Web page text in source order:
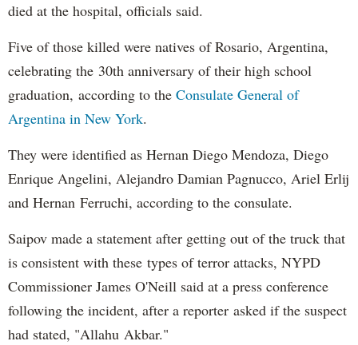
died at the hospital, officials said.
Five of those killed were natives of Rosario, Argentina,
celebrating the 30th anniversary of their high school
graduation, according to the Consulate General of
Argentina in New York.
They were identified as Hernan Diego Mendoza, Diego
Enrique Angelini, Alejandro Damian Pagnucco, Ariel Erlij
and Hernan Ferruchi, according to the consulate.
Saipov made a statement after getting out of the truck that
is consistent with these types of terror attacks, NYPD
Commissioner James O'Neill said at a press conference
following the incident, after a reporter asked if the suspect
had stated, "Allahu Akbar."